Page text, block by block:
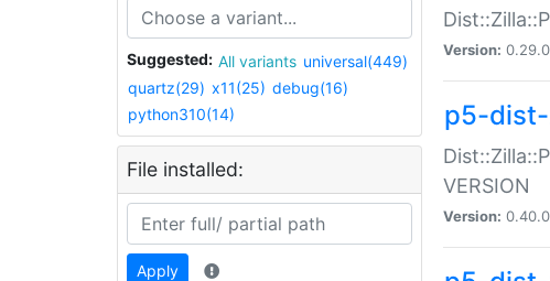
Suggested: All variants universal(449)
quartz(29) x11(25) debug(16)
python310(14)
File installed:
Apply
Version: 0.29.0
p5-
VERSION
Version: 0.40.0